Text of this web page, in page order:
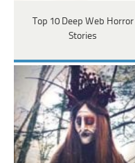
Top 10 Deep Web Horror
Stories